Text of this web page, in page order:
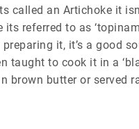
called an Artichoke it
referred to as
it, it’s a good
taught to cook it in a
brown butter or served